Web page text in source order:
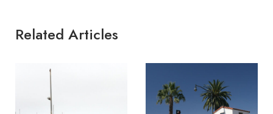
Related Articles